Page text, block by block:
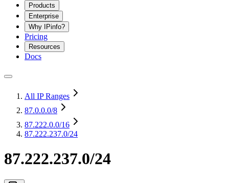
Products
Enterprise
Why IPinfo?
Pricing
Resources
Docs
All IP Ranges
87.0.0.0/8
87.222.0.0/16
87.222.237.0/24
87.222.237.0/24